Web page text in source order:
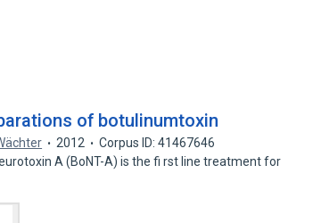
of botulinumtoxin
2012
Corpus ID: 41467646
A (BoNT-A) is the fi rst line treatment for